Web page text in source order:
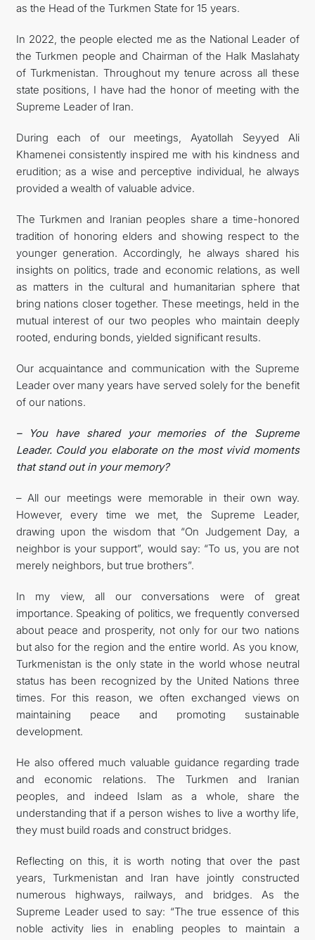
as the Head of the Turkmen State for 15 years.
In 2022, the people elected me as the National Leader of
the Turkmen people and Chairman of the Halk Maslahaty
of Turkmenistan. Throughout my tenure across all these
state positions, I have had the honor of meeting with the
Supreme Leader of Iran.
During each of our meetings, Ayatollah Seyyed Ali
Khamenei consistently inspired me with his kindness and
erudition; as a wise and perceptive individual, he always
provided a wealth of valuable advice.
The Turkmen and Iranian peoples share a time-honored
tradition of honoring elders and showing respect to the
younger generation. Accordingly, he always shared his
insights on politics, trade and economic relations, as well
as matters in the cultural and humanitarian sphere that
bring nations closer together. These meetings, held in the
mutual interest of our two peoples who maintain deeply
rooted, enduring bonds, yielded significant results.
Our acquaintance and communication with the Supreme
Leader over many years have served solely for the benefit
of our nations.
– You have shared your memories of the Supreme
Leader. Could you elaborate on the most vivid moments
that stand out in your memory?
– All our meetings were memorable in their own way.
However, every time we met, the Supreme Leader,
drawing upon the wisdom that “On Judgement Day, a
neighbor is your support”, would say: “To us, you are not
merely neighbors, but true brothers”.
In my view, all our conversations were of great
importance. Speaking of politics, we frequently conversed
about peace and prosperity, not only for our two nations
but also for the region and the entire world. As you know,
Turkmenistan is the only state in the world whose neutral
status has been recognized by the United Nations three
times. For this reason, we often exchanged views on
maintaining peace and promoting sustainable
development.
He also offered much valuable guidance regarding trade
and economic relations. The Turkmen and Iranian
peoples, and indeed Islam as a whole, share the
understanding that if a person wishes to live a worthy life,
they must build roads and construct bridges.
Reflecting on this, it is worth noting that over the past
years, Turkmenistan and Iran have jointly constructed
numerous highways, railways, and bridges. As the
Supreme Leader used to say: “The true essence of this
noble activity lies in enabling peoples to maintain a